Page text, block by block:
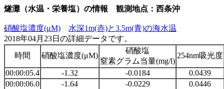
燧灘（水温・栄養塩）の情報 観測地点：西条沖
硝酸塩濃度(μM)
水深1m(赤)と3.5m(青)の海水温
2018年04月23日の詳細データです。
時間
硝酸塩濃度(μM)
硝酸塩
窒素グラム当量(mg/l)
254nm吸光度
00:00:05.4 -1.32 -0.0184
0.0439
00:00:06.0
-1.64 -0.0229
0.0446